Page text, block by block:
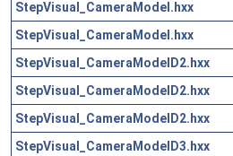
StepVisual_CameraModel.hxx
StepVisual_CameraModel.hxx
StepVisual_CameraModelD2.hxx
StepVisual_CameraModelD2.hxx
StepVisual_CameraModelD2.hxx
StepVisual_CameraModelD3.hxx